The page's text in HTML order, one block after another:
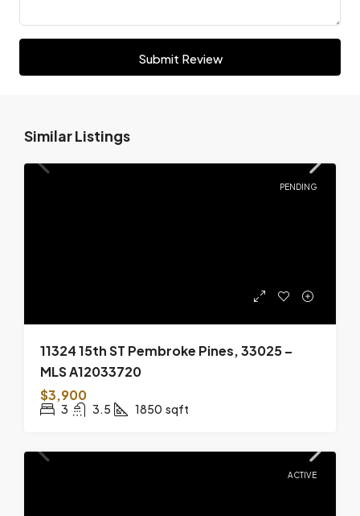
Submit Review
Similar Listings
PENDING
11324 15th ST Pembroke Pines, 33025 –
MLS A12033720
$3,900
3 3.5 1850 sqft
ACTIVE